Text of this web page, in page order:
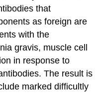
that
as foreign are
with the
gravis, muscle cell
in response to
The result is
marked difficultly